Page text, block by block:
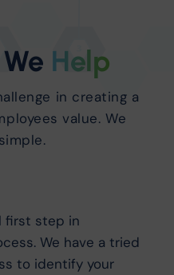
Help
in creating a
value. We
first step in
We have a tried
to identify your